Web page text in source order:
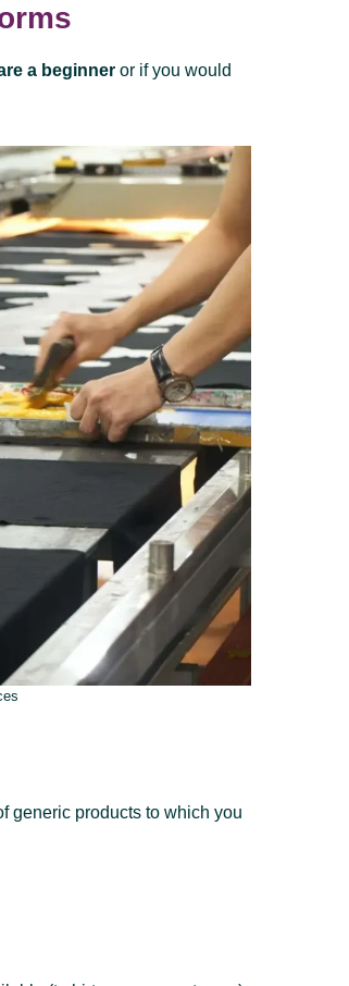
a beginner or if you would
generic products to which you